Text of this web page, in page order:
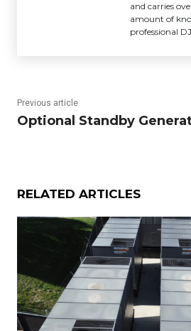
and carries
amount of
professional
Previous article
Optional Standby
RELATED ARTICLES